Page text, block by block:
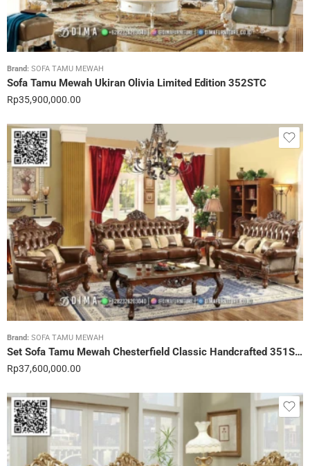
Brand: SOFA TAMU MEWAH
Sofa Tamu Mewah Ukiran Olivia Limited Edition 352STC
Rp35,900,000.00
Brand: SOFA TAMU MEWAH
Set Sofa Tamu Mewah Chesterfield Classic Handcrafted 351STC
Rp37,600,000.00